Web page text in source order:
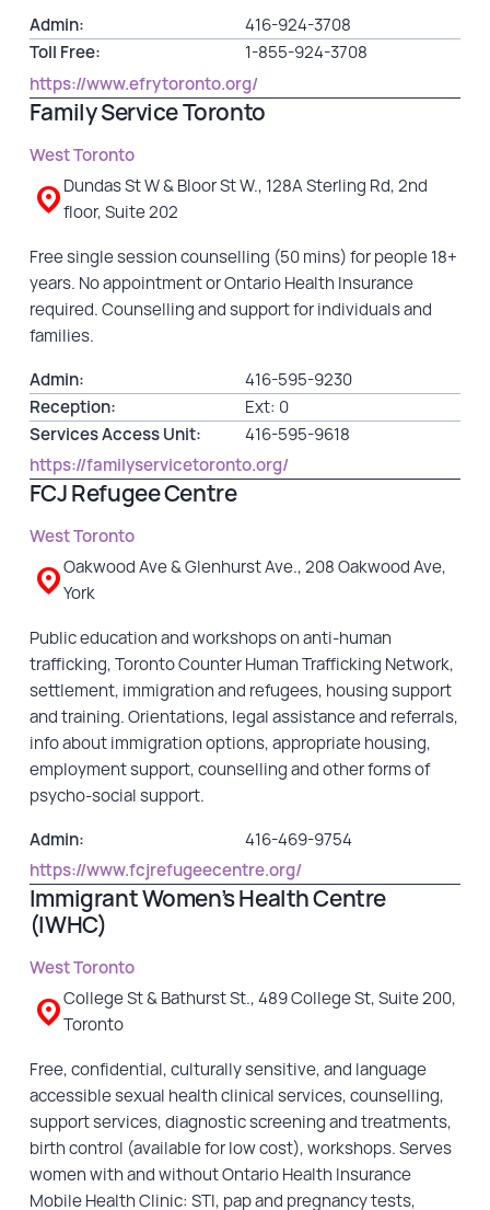
Admin:
416-924-3708
Toll Free:
1-855-924-3708
https://www.efrytoronto.org/
Family Service Toronto
West Toronto
Dundas St W & Bloor St W., 128A Sterling Rd, 2nd
floor, Suite 202
Free single session counselling (50 mins) for people 18+
years. No appointment or Ontario Health Insurance
required. Counselling and support for individuals and
families.
Admin:
416-595-9230
Reception:
Ext: 0
Services Access Unit:
416-595-9618
https://familyservicetoronto.org/
FCJ Refugee Centre
West Toronto
Oakwood Ave & Glenhurst Ave., 208 Oakwood Ave,
York
Public education and workshops on anti-human
trafficking, Toronto Counter Human Trafficking Network,
settlement, immigration and refugees, housing support
and training. Orientations, legal assistance and referrals,
info about immigration options, appropriate housing,
employment support, counselling and other forms of
psycho-social support.
Admin:
416-469-9754
https://www.fcjrefugeecentre.org/
Immigrant Women’s Health Centre
(IWHC)
West Toronto
College St & Bathurst St., 489 College St, Suite 200,
Toronto
Free, confidential, culturally sensitive, and language
accessible sexual health clinical services, counselling,
support services, diagnostic screening and treatments,
birth control (available for low cost), workshops. Serves
women with and without Ontario Health Insurance
Mobile Health Clinic: STI, pap and pregnancy tests,